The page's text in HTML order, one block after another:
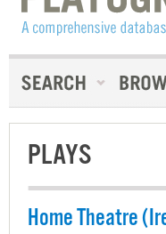
PLAYS
Home Theatre